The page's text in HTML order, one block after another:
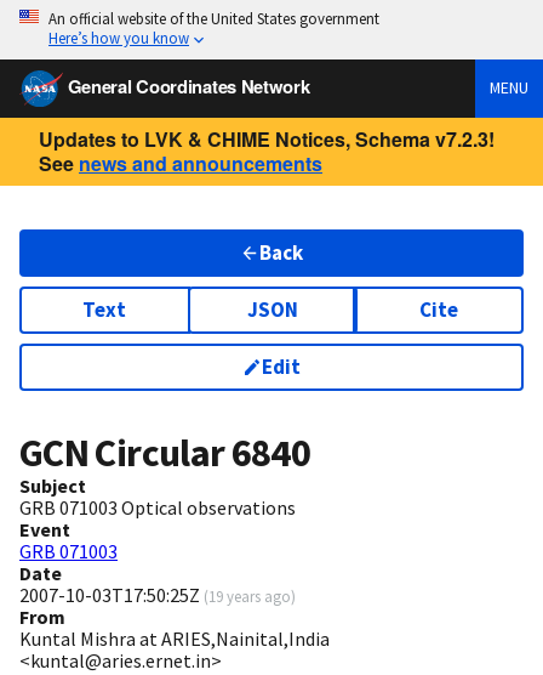
An official website of the United States government
Here’s how you know
General Coordinates Network MENU
Updates to LVK & CHIME Notices, Schema v7.2.3!
See news and announcements
Back
Text JSON Cite
Edit
GCN Circular6840
Subject
GRB 071003 Optical observations
Event
GRB 071003
Date
2007-10-03T17:50:25Z (19 years ago)
From
Kuntal Mishra at ARIES,Nainital,India
<kuntal@aries.ernet.in>